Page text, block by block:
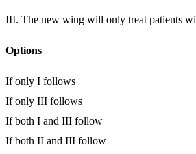
III. The new wing will only treat patients
Options
If only I follows
If only III follows
If both I and III follow
If both II and III follow